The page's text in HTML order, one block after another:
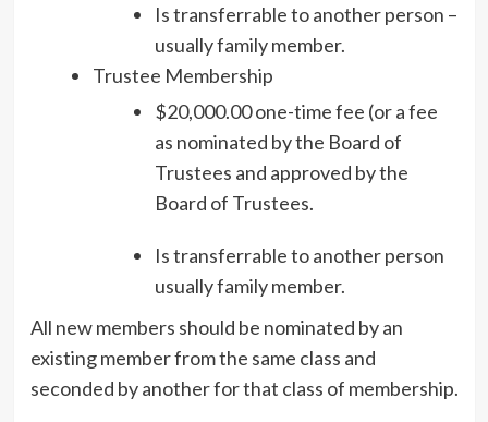
Is transferrable to another person –
usually family member.
Trustee Membership
$20,000.00 one-time fee (or a fee
as nominated by the Board of
Trustees and approved by the
Board of Trustees.
Is transferrable to another person
usually family member.
All new members should be nominated by an
existing member from the same class and
seconded by another for that class of membership.